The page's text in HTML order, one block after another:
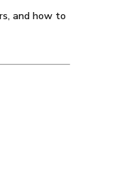
and how to